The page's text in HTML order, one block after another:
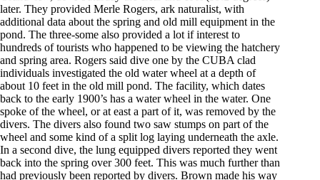
later. They provided Merle Rogers, ark naturalist, with
additional data about the spring and old mill equipment in the
pond. The three-some also provided a lot if interest to
hundreds of tourists who happened to be viewing the hatchery
and spring area. Rogers said dive one by the CUBA clad
individuals investigated the old water wheel at a depth of
about 10 feet in the old mill pond. The facility, which dates
back to the early 1900’s has a water wheel in the water. One
spoke of the wheel, or at east a part of it, was removed by the
divers. The divers also found two saw stumps on part of the
wheel and some kind of a split log laying underneath the axle.
In a second dive, the lung equipped divers reported they went
back into the spring over 300 feet. This was much further than
had previously been reported by divers. Brown made his way